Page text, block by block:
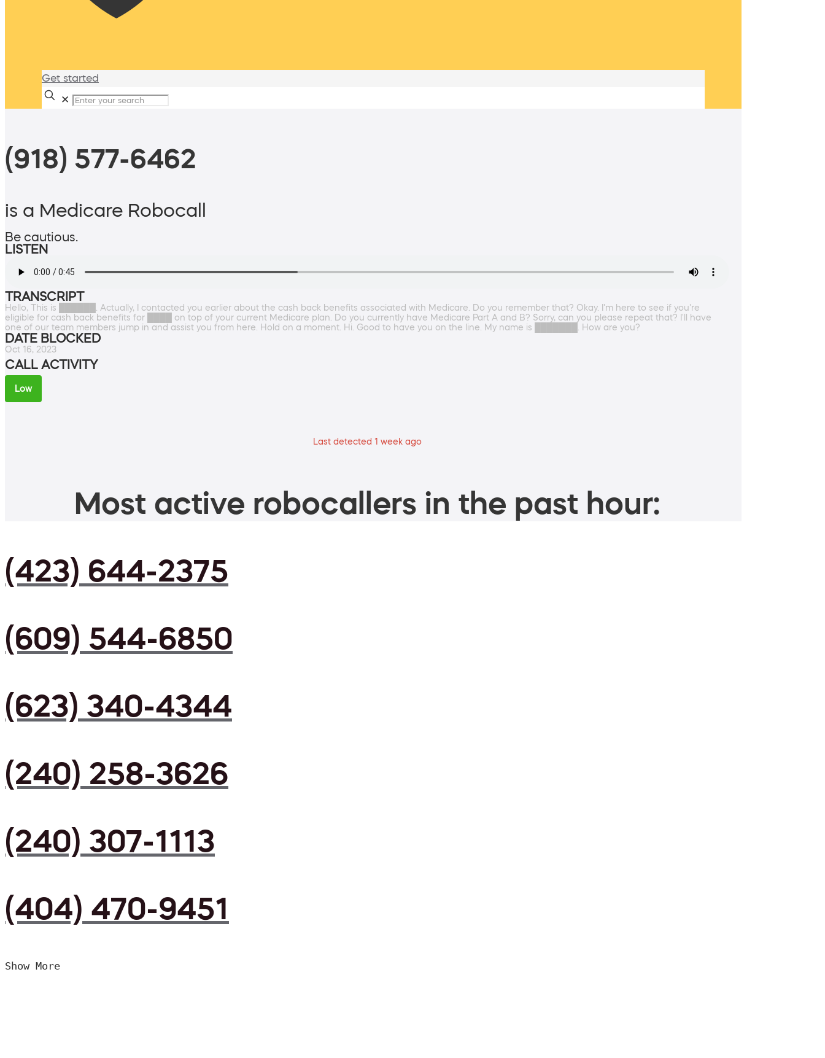
Get started
✕
(918) 577-6462
is a Medicare Robocall
Be cautious.
LISTEN
TRANSCRIPT
Hello, This is ██████. Actually, I contacted you earlier about the cash back benefits associated with Medicare. Do you remember that? Okay. I'm here to see if you're
eligible for cash back benefits for ████ on top of your current Medicare plan. Do you currently have Medicare Part A and B? Sorry, can you please repeat that? I'll have
one of our team members jump in and assist you from here. Hold on a moment. Hi. Good to have you on the line. My name is ███████. How are you?
DATE BLOCKED
Oct 16, 2023
CALL ACTIVITY
Low
Last detected 1 week ago
Most active robocallers in the past hour:
(423) 644-2375
(609) 544-6850
(623) 340-4344
(240) 258-3626
(240) 307-1113
(404) 470-9451
Show More